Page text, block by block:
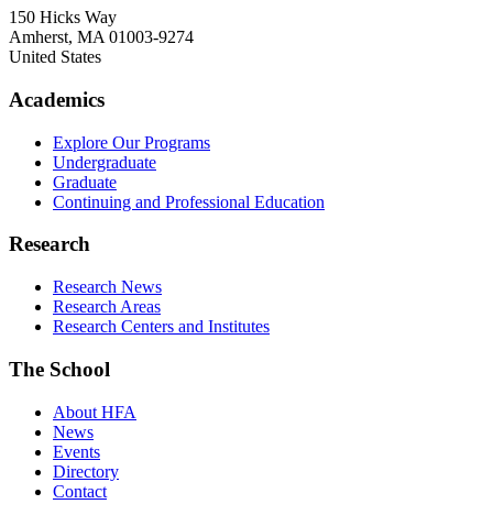
150 Hicks Way
Amherst, MA 01003-9274
United States
Academics
Explore Our Programs
Undergraduate
Graduate
Continuing and Professional Education
Research
Research News
Research Areas
Research Centers and Institutes
The School
About HFA
News
Events
Directory
Contact